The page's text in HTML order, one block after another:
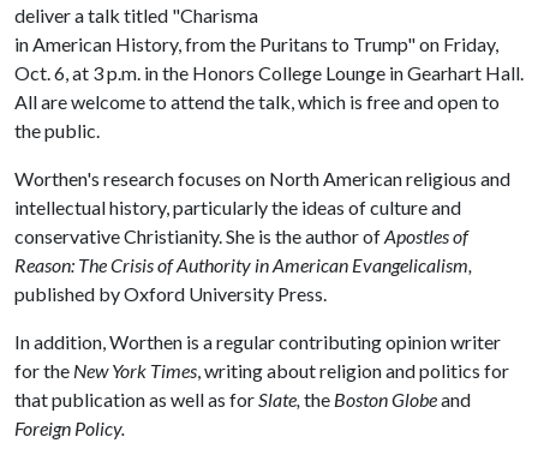
deliver a talk titled "Charisma
in American History, from the Puritans to Trump" on Friday,
Oct. 6, at 3 p.m. in the Honors College Lounge in Gearhart Hall.
All are welcome to attend the talk, which is free and open to
the public.
Worthen's research focuses on North American religious and
intellectual history, particularly the ideas of culture and
conservative Christianity. She is the author ofApostles of
Reason: The Crisis of Authority in American Evangelicalism,
published by Oxford University Press.
In addition, Worthen is a regular contributing opinion writer
for the New York Times, writing about religion and politics for
that publication as well as forSlate,the Boston Globeand
Foreign Policy.